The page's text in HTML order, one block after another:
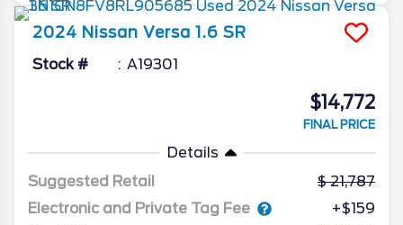
2024 Nissan Versa 1.6 SR
Stock # A19301
$14,772
FINAL PRICE
Details
Suggested Retail
21,787
Electronic and Private Tag Fee
+$159